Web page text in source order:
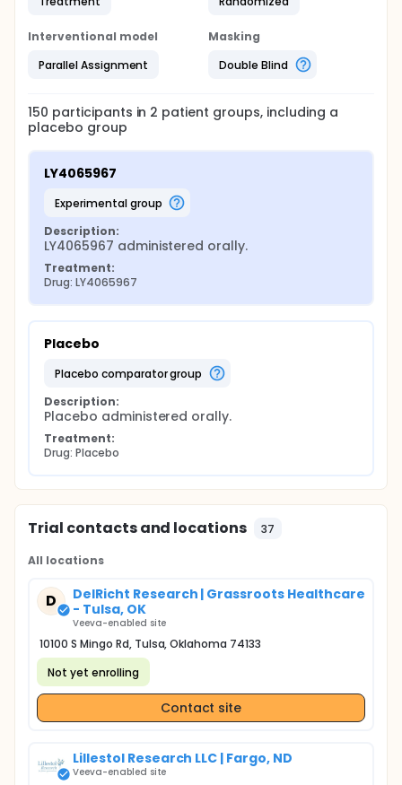
Interventional model
Parallel Assignment
Masking
Double Blind
150 participants in 2 patient groups, including a
placebo group
LY4065967
experimental group
Description:
LY4065967 administered orally.
Treatment:
Drug: LY4065967
Placebo
placebo comparator group
Description:
Placebo administered orally.
Treatment:
Drug: Placebo
Trial contacts and locations 37
All locations
D
DelRicht Research | Grassroots Healthcare
- Tulsa, OK
Veeva-enabled site
10100 S Mingo Rd, Tulsa, Oklahoma 74133
Not yet enrolling
Contact site
Lillestol Research LLC | Fargo, ND
Veeva-enabled site